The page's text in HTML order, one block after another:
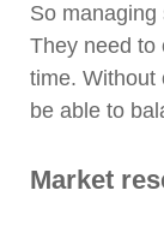
So
They need to
time. Without
be able to
Market